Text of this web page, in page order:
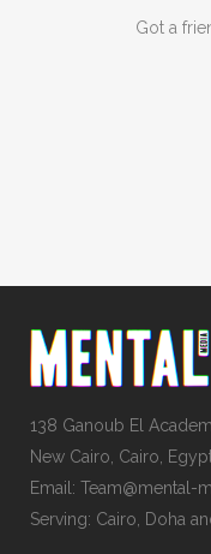
Got a
138 Ganoub El
New Cairo, Cairo,
Email: Team@mental-
Serving: Cairo, Doha